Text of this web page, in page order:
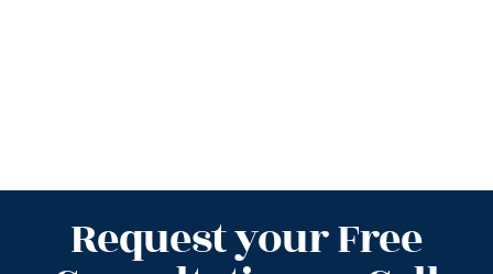
Request your Free